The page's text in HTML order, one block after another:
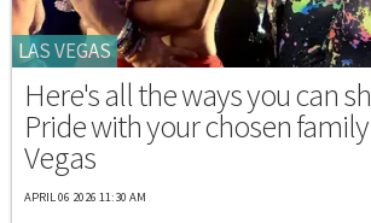
LAS VEGAS
Here's all the ways you can
Pride with your chosen family
Vegas
APRIL 06 2026 11:30 AM